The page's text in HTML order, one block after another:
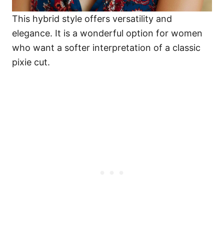
This hybrid style offers versatility and
elegance. It is a wonderful option for women
who want a softer interpretation of a classic
pixie cut.